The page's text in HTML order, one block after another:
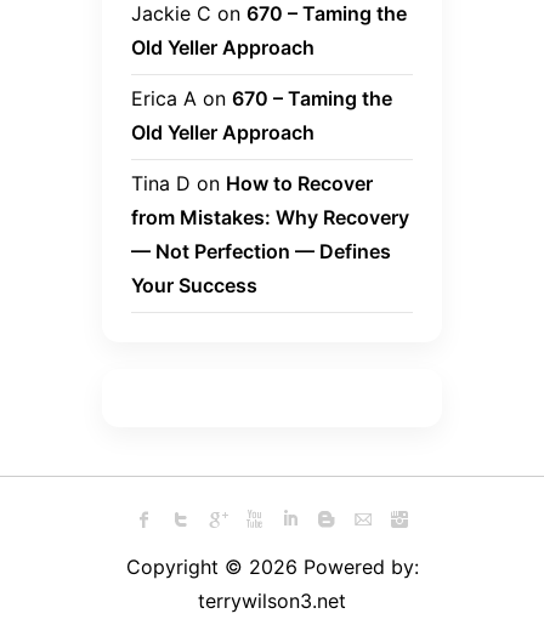
Jackie C on 670 – Taming the
Old Yeller Approach
Erica A on 670 – Taming the
Old Yeller Approach
Tina D on How to Recover
from Mistakes: Why Recovery
— Not Perfection — Defines
Your Success
Copyright © 2026 Powered by:
terrywilson3.net